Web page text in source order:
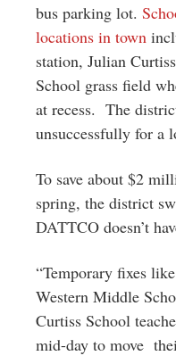
bus parking lot.
locations in town
station, Julian
School grass field
at recess. The
unsuccessfully for a
To save about $2
spring, the district
DATTCO doesn’t
“Temporary fixes
Western Middle
Curtiss School
mid-day to move